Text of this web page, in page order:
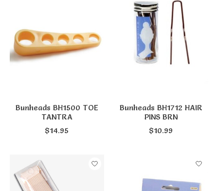
Bunheads BH1500 TOE
TANTRA
$14.95
Bunheads BH1712 HAIR
PINS BRN
$10.99